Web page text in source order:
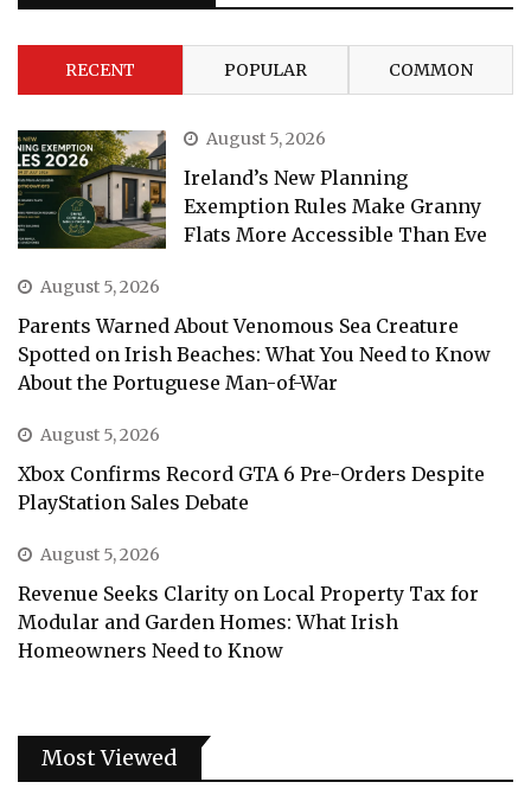
RECENT POPULAR COMMON
August 5, 2026
Ireland’s New Planning
Exemption Rules Make Granny
Flats More Accessible Than Eve
August 5, 2026
Parents Warned About Venomous Sea Creature
Spotted on Irish Beaches: What You Need to Know
About the Portuguese Man-of-War
August 5, 2026
Xbox Confirms Record GTA 6 Pre-Orders Despite
PlayStation Sales Debate
August 5, 2026
Revenue Seeks Clarity on Local Property Tax for
Modular and Garden Homes: What Irish
Homeowners Need to Know
Most Viewed